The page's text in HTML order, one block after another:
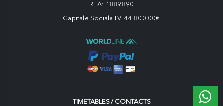
REA: 1889890
Capitale Sociale I.V. 44.800,00€
TIMETABLES / CONTACTS